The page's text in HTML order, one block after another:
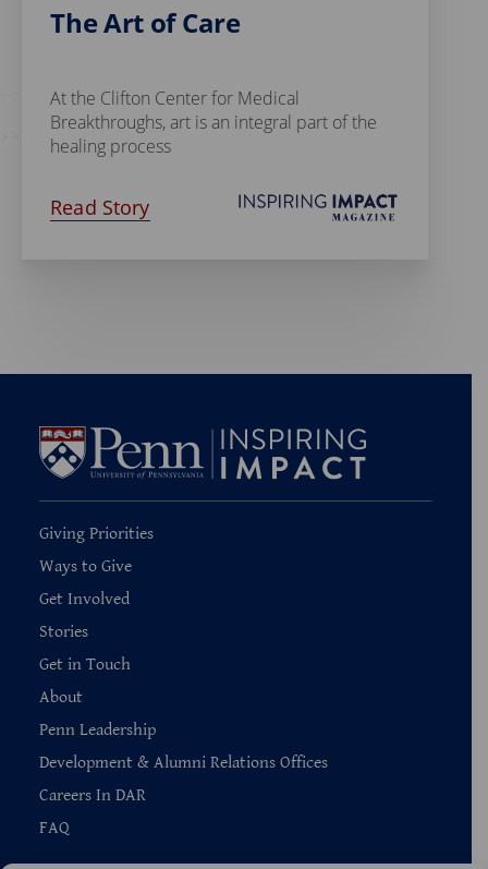
The Art of Care
At the Clifton Center for Medical
Breakthroughs, art is an integral part of the
healing process
Read Story
Giving Priorities
Ways to Give
Get Involved
Stories
Get in Touch
About
Penn Leadership
Development & Alumni Relations Offices
Careers In DAR
FAQ